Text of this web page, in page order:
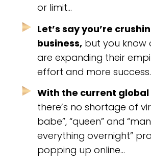
or limit…
Let’s say you’re
business,but you know
are expanding their
effort and more success.
With the current
there’s no shortage of
babe”, “queen” and
everything overnight”
popping up online…